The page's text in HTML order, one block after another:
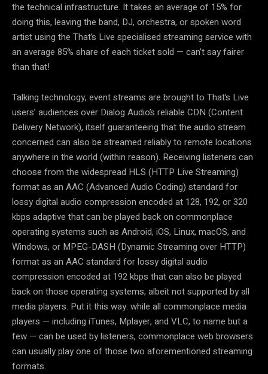
the technical infrastructure. It takes an average of 15% for
doing this, leaving the band, DJ, orchestra, or spoken word
artist using the That’s Live specialised streaming service with
an average 85% share of each ticket sold — can’t say fairer
than that!
Talking technology, event streams are brought to That’s Live
users’ audiences over Dialog Audio’s reliable CDN (Content
Delivery Network), itself guaranteeing that the audio stream
concerned can also be streamed reliably to remote locations
anywhere in the world (within reason). Receiving listeners can
choose from the widespread HLS (HTTP Live Streaming)
format as an AAC (Advanced Audio Coding) standard for
lossy digital audio compression encoded at 128, 192, or 320
kbps adaptive that can be played back on commonplace
operating systems such as Android, iOS, Linux, macOS, and
Windows, or MPEG-DASH (Dynamic Streaming over HTTP)
format as an AAC standard for lossy digital audio
compression encoded at 192 kbps that can also be played
back on those operating systems, albeit not supported by all
media players. Put it this way: while all commonplace media
players — including iTunes, Mplayer, and VLC, to name but a
few — can be used by listeners, commonplace web browsers
can usually play one of those two aforementioned streaming
formats.